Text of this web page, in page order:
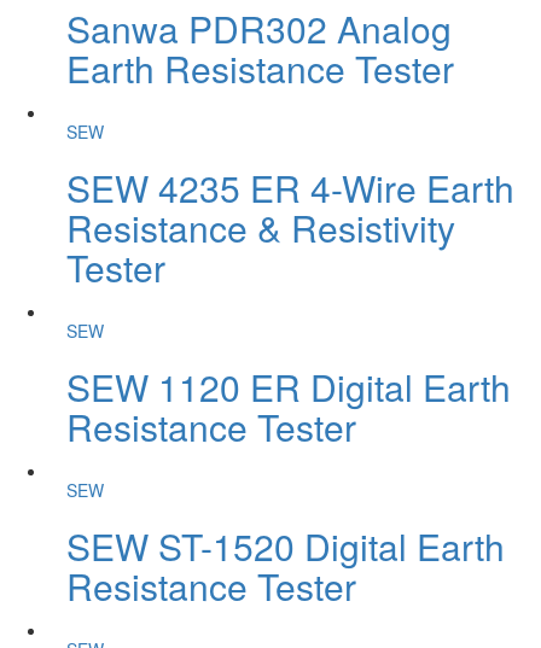
Sanwa PDR302 Analog
Earth Resistance Tester
SEW
SEW 4235 ER 4-Wire Earth
Resistance & Resistivity
Tester
SEW
SEW 1120 ER Digital Earth
Resistance Tester
SEW
SEW ST-1520 Digital Earth
Resistance Tester